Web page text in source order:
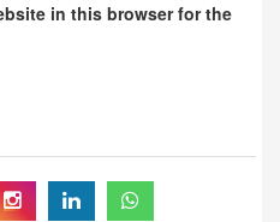
in this browser for the